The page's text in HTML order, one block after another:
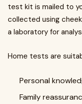
test kit is mailed to
collected using
a laboratory for
Home tests are
Personal
Family